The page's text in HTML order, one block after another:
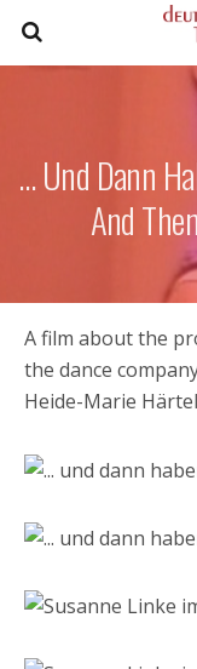
… Und Dann
And
A film about the
the dance
Heide-Marie